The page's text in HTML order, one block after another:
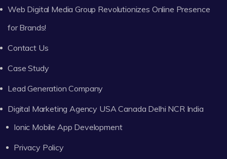
Web Digital Media Group Revolutionizes Online Presence
for Brands!
Contact Us
Case Study
Lead Generation Company
Digital Marketing Agency USA Canada Delhi NCR India
Ionic Mobile App Development
Privacy Policy